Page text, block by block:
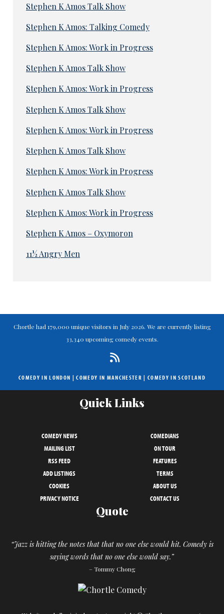
Stephen K Amos Talk Show
Stephen K Amos: Talking Comedy
Stephen K Amos: Work in Progress
Stephen K Amos Talk Show
Stephen K Amos: Work in Progress
Stephen K Amos Talk Show
Stephen K Amos: Work in Progress
Stephen K Amos Talk Show
Stephen K Amos: Work in Progress
Stephen K Amos Talk Show
Stephen K Amos: Work in Progress
Stephen K Amos – Oxymoron
11½ Angry Men
Chortle had 179,000 unique visitors in July 2026. We are currently listing
33,340 upcoming comedy events.
COMEDY IN LONDON |COMEDY IN MANCHESTER | COMEDY IN SCOTLAND
Quick Links
COMEDY NEWS
COMEDIANS
MAILING LIST
ON TOUR
RSS FEED
FEATURES
ADD LISTINGS
TERMS
COOKIES
ABOUT US
PRIVACY NOTICE
CONTACT US
Quote
“Jazz is hitting the notes that that no one else would hit. Comedy is
saying words that no one else would say.”
– Tommy Chong